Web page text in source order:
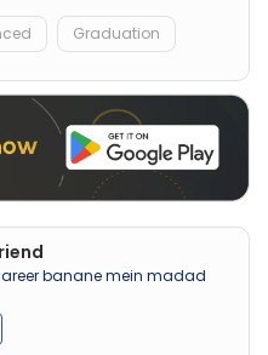
Graduation
banane mein madad